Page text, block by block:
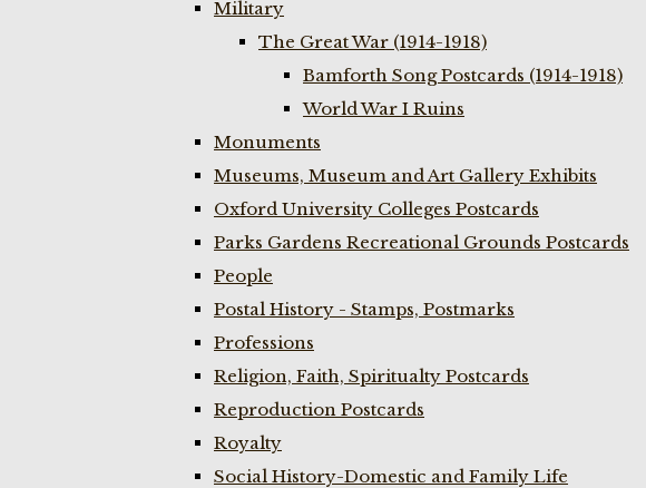
Military
The Great War (1914-1918)
Bamforth Song Postcards (1914-1918)
World War I Ruins
Monuments
Museums, Museum and Art Gallery Exhibits
Oxford University Colleges Postcards
Parks Gardens Recreational Grounds Postcards
People
Postal History - Stamps, Postmarks
Professions
Religion, Faith, Spiritualty Postcards
Reproduction Postcards
Royalty
Social History-Domestic and Family Life